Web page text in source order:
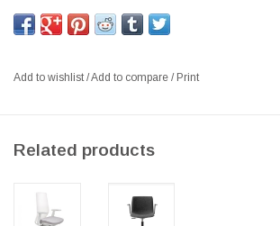
PROFIM 150SFL CHAIR W/ADJUSTABLE
IN LIGHT GREY, BACK IN RUNNER MESH
CASTORS, W/ADJUSTABLE LUMBAR
DESIGNER: ITO DESIGN
Add to wishlist/Add to compare / Print
Related products